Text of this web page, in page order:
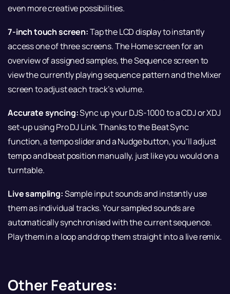
even more creative possibilities.
7-inch touch screen:Tap the LCD display to instantly
access one of three screens. The Home screen for an
overview of assigned samples, the Sequence screen to
view the currently playing sequence pattern and the Mixer
screen to adjust each track’s volume.
Accurate syncing:Sync up your DJS-1000 to a CDJ or XDJ
set-up using Pro DJ Link. Thanks to the Beat Sync
function, a tempo slider and a Nudge button, you’ll adjust
tempo and beat position manually, just like you would on a
turntable.
Live sampling:Sample input sounds and instantly use
them as individual tracks. Your sampled sounds are
automatically synchronised with the current sequence.
Play them in a loop and drop them straight into a live remix.
Other Features: